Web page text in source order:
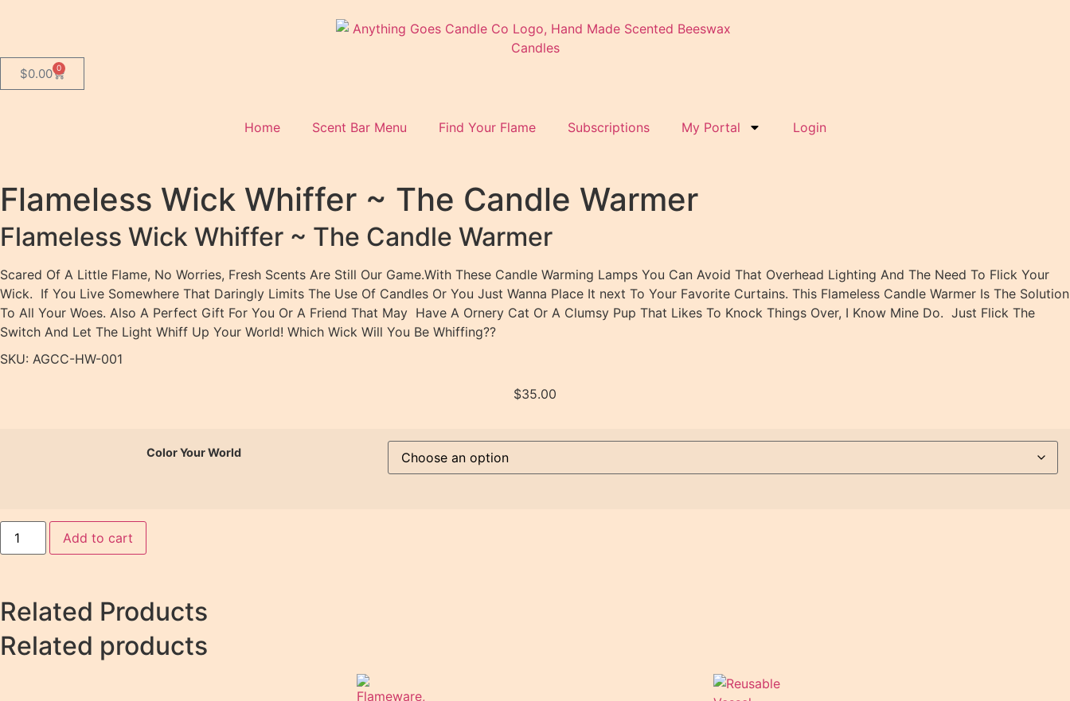
$0.00 0
Home Scent Bar Menu Find Your Flame Subscriptions My Portal Login
Flameless Wick Whiffer ~ The Candle Warmer
Flameless Wick Whiffer ~ The Candle Warmer
Scared Of A Little Flame, No Worries, Fresh Scents Are Still Our Game.With These Candle Warming Lamps You Can Avoid That Overhead Lighting And The Need To Flick Your
Wick. If You Live Somewhere That Daringly Limits The Use Of Candles Or You Just Wanna Place It next To Your Favorite Curtains. This Flameless Candle Warmer Is The Solution
To All Your Woes. Also A Perfect Gift For You Or A Friend That May Have A Ornery Cat Or A Clumsy Pup That Likes To Knock Things Over, I Know Mine Do. Just Flick The
Switch And Let The Light Whiff Up Your World! Which Wick Will You Be Whiffing??
SKU: AGCC-HW-001
$35.00
Color Your World
Add to cart
Related Products
Related products